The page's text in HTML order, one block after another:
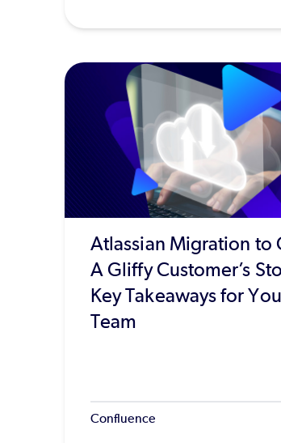
Atlassian Migration to
A Gliffy Customer’s
Key Takeaways for
Team
Confluence